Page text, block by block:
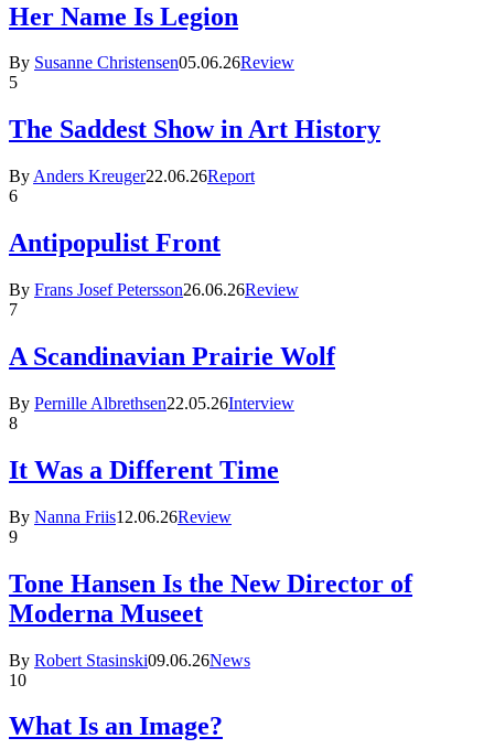
Her Name Is Legion
By Susanne Christensen05.06.26Review
5
The Saddest Show in Art History
By Anders Kreuger22.06.26Report
6
Antipopulist Front
By Frans Josef Petersson26.06.26Review
7
A Scandinavian Prairie Wolf
By Pernille Albrethsen22.05.26Interview
8
It Was a Different Time
By Nanna Friis12.06.26Review
9
Tone Hansen Is the New Director of
Moderna Museet
By Robert Stasinski09.06.26News
10
What Is an Image?